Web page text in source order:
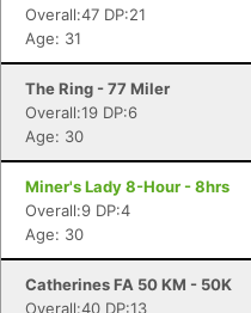
Overall:47 DP:21
Age: 31
The Ring - 77 Miler
Overall:19 DP:6
Age: 30
Miner's Lady 8-Hour - 8hrs
Overall:9 DP:4
Age: 30
Catherines FA 50 KM - 50K
Overall:40 DP:13